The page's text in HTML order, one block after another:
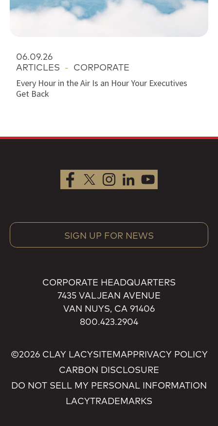
06.09.26
ARTICLES - CORPORATE
Every Hour in the Air Is an Hour Your Executives
Get Back
SIGN UP FOR NEWS
CORPORATE HEADQUARTERS
7435 VALJEAN AVENUE
VAN NUYS, CA 91406
800.423.2904
©2026 CLAY LACYSITEMAPPRIVACY POLICY
CARBON DISCLOSURE
DO NOT SELL MY PERSONAL INFORMATION
LACYTRADEMARKS